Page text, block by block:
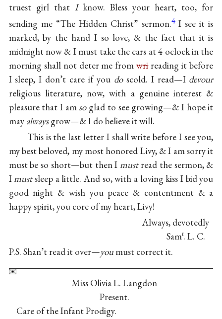
truest girl that Iknow. Bless your heart, too, for
sending me “The Hidden Christ” sermon.4 I see it is
marked, by the hand I so love, & the fact that it is
midnight now & I must take the cars at 4 oclock in the
morning shall not deter me fromwrireading it before
I sleep, I don’t care if you doscold. I read—I devour
religious literature, now, with a genuine interest &
pleasure that I am soglad to see growing—& I hope it
may alwaysgrow—& I do believe it will.
This is the last letter I shall write before I see you,
my best beloved, my most honored Livy, & I am sorry it
must be so short—but then Imustread the sermon, &
Imustsleep a little. And so, with a loving kiss I bid you
good night & wish you peace & contentment & a
happy spirit, you core of my heart, Livy!
Always, devotedly
Samℓ. L. C.
P.S. Shan’t read it over—youmust correct it.
Miss Olivia L. Langdon
Present.
Care of the Infant Prodigy.